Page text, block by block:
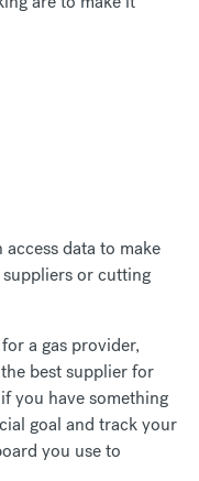
data to make
or cutting
a gas provider,
best supplier for
you have something
goal and track your
you use to